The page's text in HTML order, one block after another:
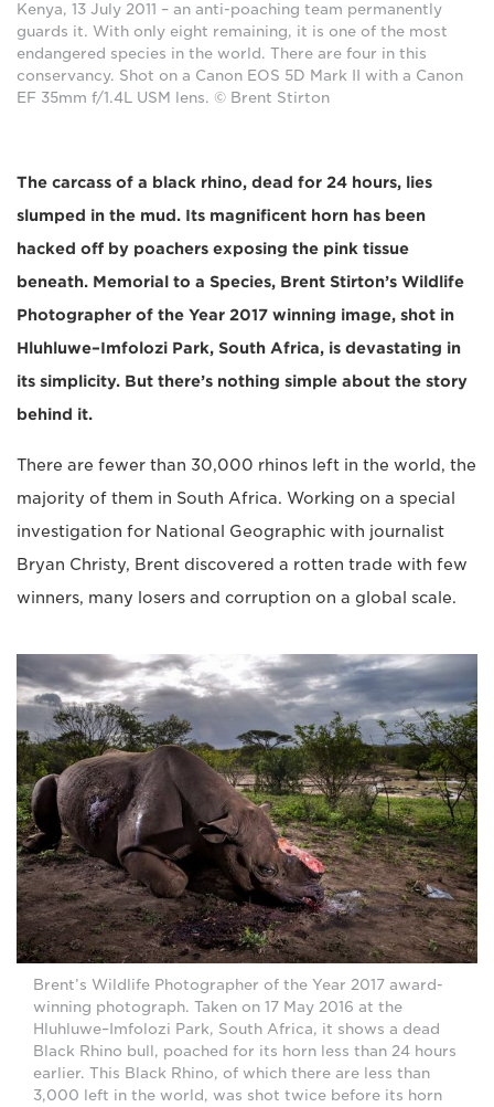
Kenya, 13 July 2011 – an anti-poaching team permanently
guards it. With only eight remaining, it is one of the most
endangered species in the world. There are four in this
conservancy. Shot on a Canon EOS 5D Mark II with a Canon
EF 35mm f/1.4L USM lens. © Brent Stirton
The carcass of a black rhino, dead for 24 hours, lies
slumped in the mud. Its magnificent horn has been
hacked off by poachers exposing the pink tissue
beneath. Memorial to a Species, Brent Stirton’s Wildlife
Photographer of the Year 2017 winning image, shot in
Hluhluwe–Imfolozi Park, South Africa, is devastating in
its simplicity. But there’s nothing simple about the story
behind it.
There are fewer than 30,000 rhinos left in the world, the
majority of them in South Africa. Working on a special
investigation for National Geographic with journalist
Bryan Christy, Brent discovered a rotten trade with few
winners, many losers and corruption on a global scale.
Brent’s Wildlife Photographer of the Year 2017 award-
winning photograph. Taken on 17 May 2016 at the
Hluhluwe–Imfolozi Park, South Africa, it shows a dead
Black Rhino bull, poached for its horn less than 24 hours
earlier. This Black Rhino, of which there are less than
3,000 left in the world, was shot twice before its horn